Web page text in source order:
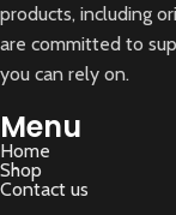
products, including
are committed to
you can rely on.
Menu
Home
Shop
Contact us